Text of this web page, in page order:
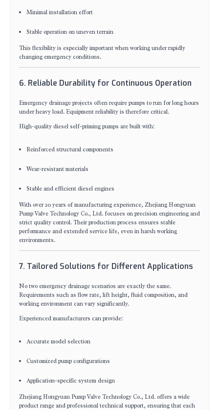
Minimal installation effort
Stable operation on uneven terrain
This flexibility is especially important when working under rapidly
changing emergency conditions.
6. Reliable Durability for Continuous Operation
Emergency drainage projects often require pumps to run for long hours
under heavy load. Equipment reliability is therefore critical.
High-quality diesel self-priming pumps are built with:
Reinforced structural components
Wear-resistant materials
Stable and efficient diesel engines
With over 20 years of manufacturing experience, Zhejiang Hongyuan
Pump Valve Technology Co., Ltd. focuses on precision engineering and
strict quality control. Their production process ensures stable
performance and extended service life, even in harsh working
environments.
7. Tailored Solutions for Different Applications
No two emergency drainage scenarios are exactly the same.
Requirements such as flow rate, lift height, fluid composition, and
working environment can vary significantly.
Experienced manufacturers can provide:
Accurate model selection
Customized pump configurations
Application-specific system design
Zhejiang Hongyuan Pump Valve Technology Co., Ltd. offers a wide
product range and professional technical support, ensuring that each